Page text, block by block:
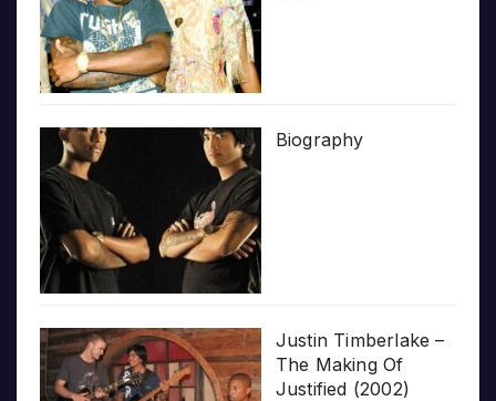
Biography
Justin Timberlake –
The Making Of
Justified (2002)